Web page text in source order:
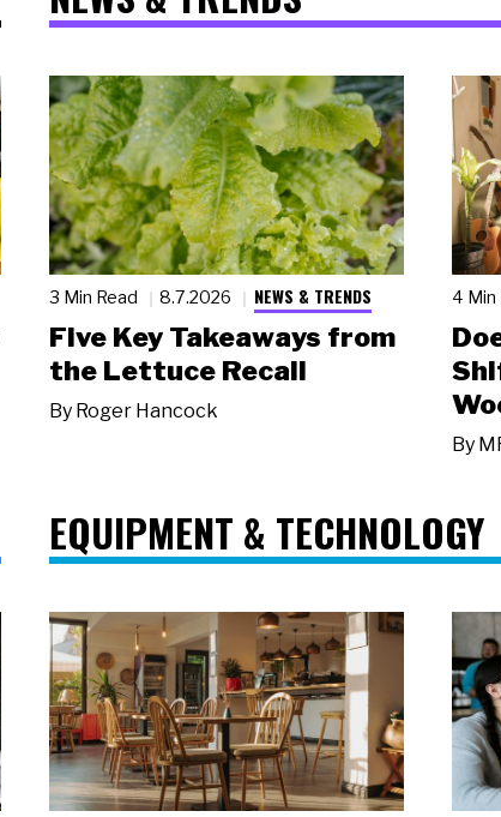
3 Min Read 8.7.2026 NEWS & TRENDS
Five Key Takeaways from
the Lettuce Recall
By Roger Hancock
4 Min
By
EQUIPMENT & TECHNOLOGY